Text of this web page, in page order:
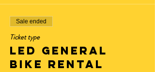
Sale ended
Ticket type
LED General
Bike Rental